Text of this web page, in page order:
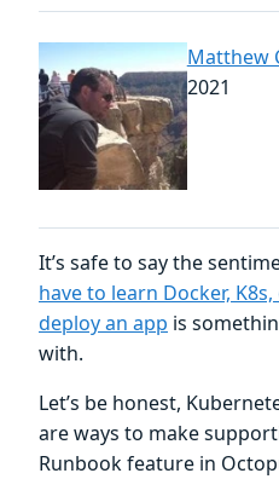
Matthew
2021
It’s safe to say the
have to learn Docker,
deploy an app is
with.
Let’s be honest,
are ways to make
Runbook feature in